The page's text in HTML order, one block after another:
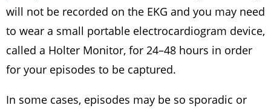
will not be recorded on the EKG and you may need
to wear a small portable electrocardiogram device,
called a Holter Monitor, for 24–48 hours in order
for your episodes to be captured.
In some cases, episodes may be so sporadic or